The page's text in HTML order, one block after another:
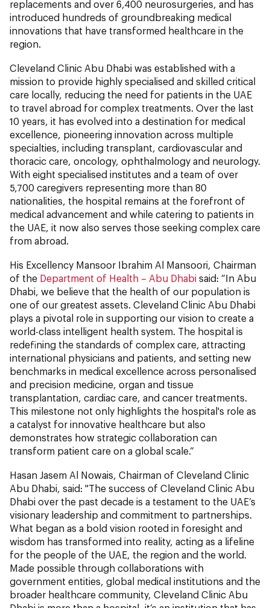
replacements and over 6,400 neurosurgeries, and has
introduced hundreds of groundbreaking medical
innovations that have transformed healthcare in the
region.
Cleveland Clinic Abu Dhabi was established with a
mission to provide highly specialised and skilled critical
care locally, reducing the need for patients in the UAE
to travel abroad for complex treatments. Over the last
10 years, it has evolved into a destination for medical
excellence, pioneering innovation across multiple
specialties, including transplant, cardiovascular and
thoracic care, oncology, ophthalmology and neurology.
With eight specialised institutes and a team of over
5,700 caregivers representing more than 80
nationalities, the hospital remains at the forefront of
medical advancement and while catering to patients in
the UAE, it now also serves those seeking complex care
from abroad.
His Excellency Mansoor Ibrahim Al Mansoori, Chairman
of the Department of Health – Abu Dhabi said: “In Abu
Dhabi, we believe that the health of our population is
one of our greatest assets. Cleveland Clinic Abu Dhabi
plays a pivotal role in supporting our vision to create a
world-class intelligent health system. The hospital is
redefining the standards of complex care, attracting
international physicians and patients, and setting new
benchmarks in medical excellence across personalised
and precision medicine, organ and tissue
transplantation, cardiac care, and cancer treatments.
This milestone not only highlights the hospital's role as
a catalyst for innovative healthcare but also
demonstrates how strategic collaboration can
transform patient care on a global scale.”
Hasan Jasem Al Nowais, Chairman of Cleveland Clinic
Abu Dhabi, said: "The success of Cleveland Clinic Abu
Dhabi over the past decade is a testament to the UAE’s
visionary leadership and commitment to partnerships.
What began as a bold vision rooted in foresight and
wisdom has transformed into reality, acting as a lifeline
for the people of the UAE, the region and the world.
Made possible through collaborations with
government entities, global medical institutions and the
broader healthcare community, Cleveland Clinic Abu